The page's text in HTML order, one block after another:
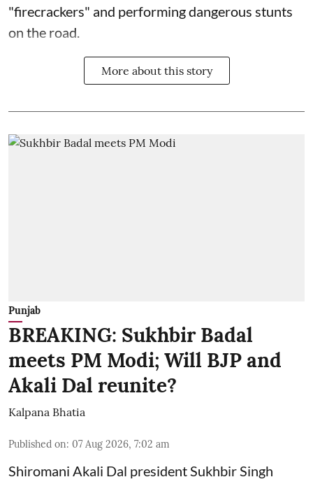
"firecrackers" and performing dangerous stunts
on the road.
More about this story
Punjab
BREAKING: Sukhbir Badal
meets PM Modi; Will BJP and
Akali Dal reunite?
Kalpana Bhatia
Published on: 07 Aug 2026, 7:02 am
Shiromani Akali Dal president Sukhbir Singh